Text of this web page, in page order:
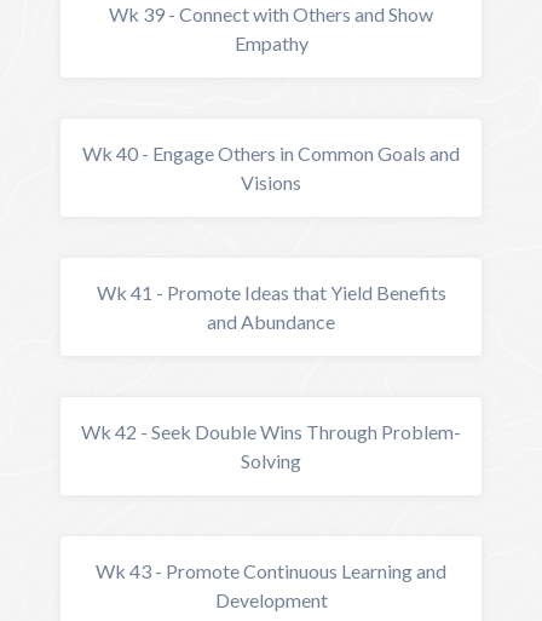
Wk 39 - Connect with Others and Show
Empathy
Wk 40 - Engage Others in Common Goals and
Visions
Wk 41 - Promote Ideas that Yield Benefits
and Abundance
Wk 42 - Seek Double Wins Through Problem-
Solving
Wk 43 - Promote Continuous Learning and
Development